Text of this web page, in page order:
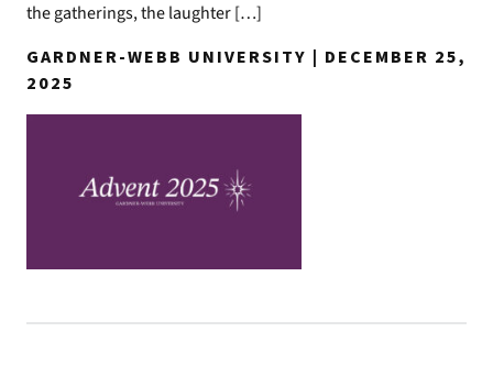
the gatherings, the laughter […]
GARDNER-WEBB UNIVERSITY | DECEMBER 25,
2025